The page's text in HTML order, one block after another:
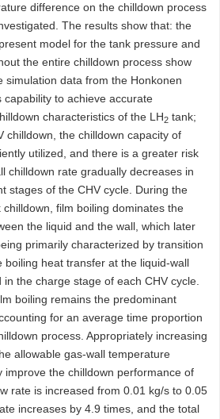
difference on the chilldown process
The results show that: the
model for the tank pressure and
the entire chilldown process show
simulation data from the Honkonen
to achieve accurate
characteristics of the LH2 tank;
chilldown, the chilldown capacity of
utilized, and there is a greater risk
chilldown rate gradually decreases in
stages of the CHV cycle. During the
film boiling dominates the
the liquid and the wall, which later
primarily characterized by transition
boiling heat transfer at the liquid-wall
the charge stage of each CHV cycle.
boiling remains the predominant
for an average time proportion
process. Appropriately increasing
allowable gas-wall temperature
improve the chilldown performance of
rate is increased from 0.01 kg/s to 0.05
increases by 4.9 times, and the total